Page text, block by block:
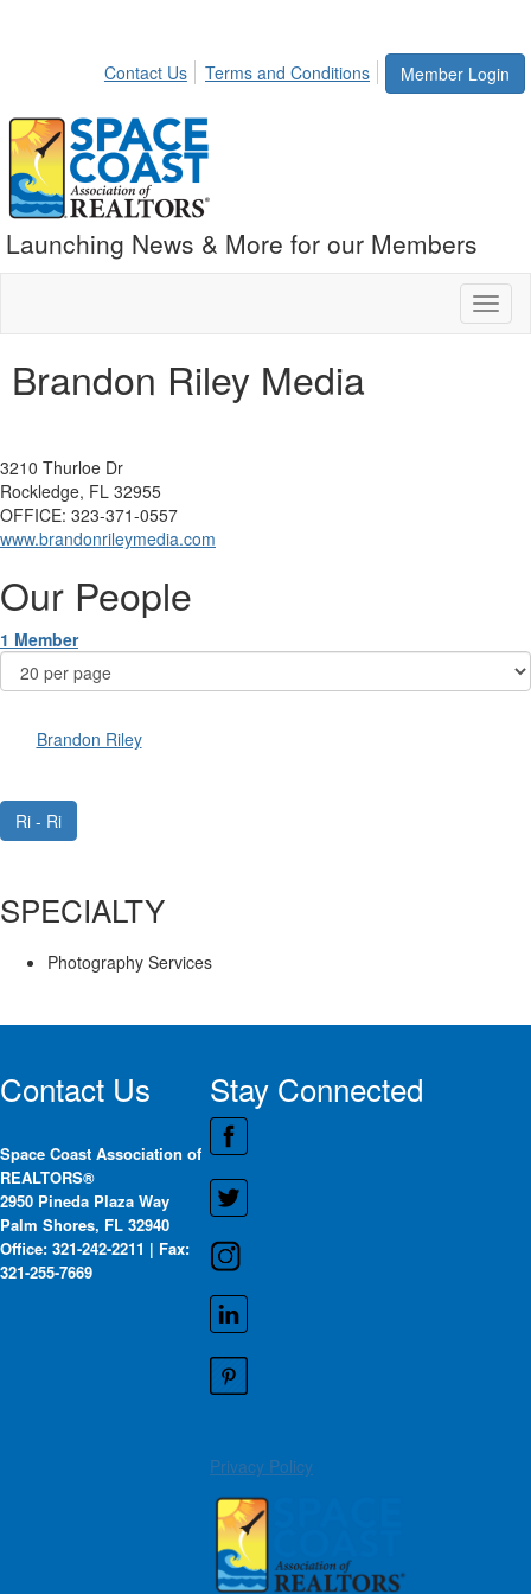
Member Login
Contact Us Terms and Conditions
Launching News & More for our Members
Brandon Riley Media
3210 Thurloe Dr
Rockledge, FL 32955
OFFICE: 323-371-0557
www.brandonrileymedia.com
Our People
1 Member
Brandon Riley
Ri - Ri
SPECIALTY
Photography Services
Contact Us
Space Coast Association of
REALTORS®
2950 Pineda Plaza Way
Palm Shores, FL 32940
Office: 321-242-2211 | Fax:
321-255-7669
Stay Connected
Privacy Policy